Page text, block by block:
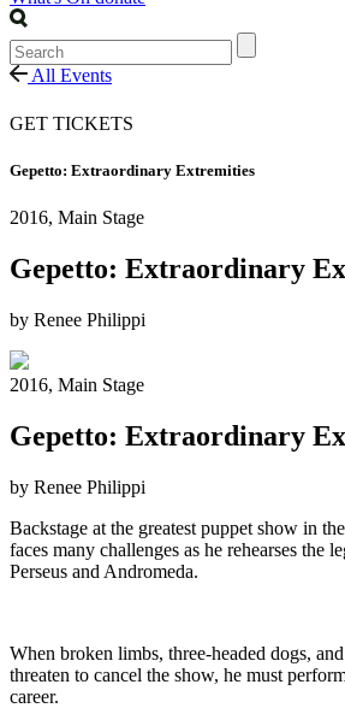
Search
All Events
GET TICKETS
Gepetto: Extraordinary Extremities
2016, Main Stage
Gepetto: Extraordinary
by Renee Philippi
2016, Main Stage
Gepetto: Extraordinary
by Renee Philippi
Backstage at the greatest puppet show in
faces many challenges as he rehearses the
Perseus and Andromeda.
When broken limbs, three-headed dogs,
threaten to cancel the show, he must
career.